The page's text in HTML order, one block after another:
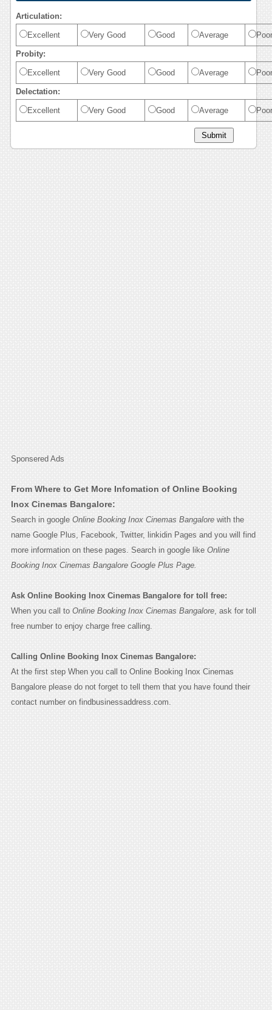
Articulation:
Excellent Very Good Good Average Poor
Probity:
Excellent Very Good Good Average Poor
Delectation:
Excellent Very Good Good Average Poor
Sponsered Ads
From Where to Get More Infomation of Online Booking
Inox Cinemas Bangalore:
Search in google Online Booking Inox Cinemas Bangalorewith the
name Google Plus, Facebook, Twitter, linkidin Pages and you will find
more information on these pages. Search in google like Online
Booking Inox Cinemas Bangalore Google Plus Page.
Ask Online Booking Inox Cinemas Bangalore for toll free:
When you call to Online Booking Inox Cinemas Bangalore, ask for toll
free number to enjoy charge free calling.
Calling Online Booking Inox Cinemas Bangalore:
At the first step When you call to Online Booking Inox Cinemas
Bangalore please do not forget to tell them that you have found their
contact number on findbusinessaddress.com.